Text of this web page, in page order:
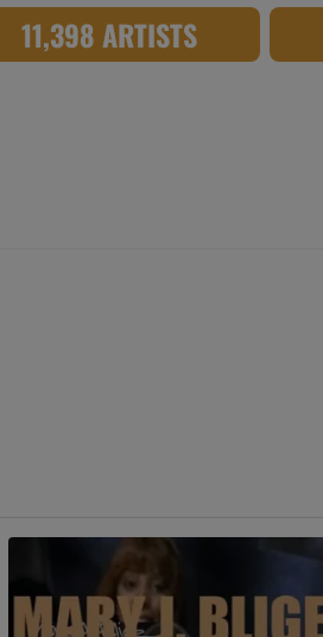
11,398 ARTISTS